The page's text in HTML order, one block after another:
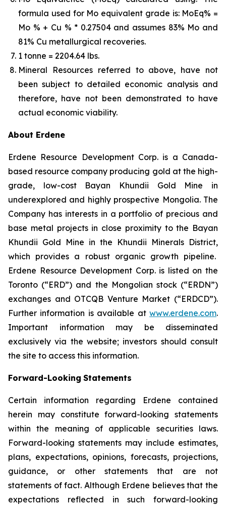
formula used for Mo equivalent grade is: MoEq% =
Mo % + Cu % * 0.27504 and assumes 83% Mo and
81% Cu metallurgical recoveries.
1 tonne = 2204.64 lbs.
Mineral Resources referred to above, have not
been subject to detailed economic analysis and
therefore, have not been demonstrated to have
actual economic viability.
About Erdene
Erdene Resource Development Corp. is a Canada-
based resource company producing gold at the high-
grade, low-cost Bayan Khundii Gold Mine in
underexplored and highly prospective Mongolia. The
Company has interests in a portfolio of precious and
base metal projects in close proximity to the Bayan
Khundii Gold Mine in the Khundii Minerals District,
which provides a robust organic growth pipeline.
Erdene Resource Development Corp. is listed on the
Toronto (“ERD”) and the Mongolian stock (“ERDN”)
exchanges and OTCQB Venture Market (“ERDCD”).
Further information is available at www.erdene.com.
Important information may be disseminated
exclusively via the website; investors should consult
the site to access this information.
Forward-Looking Statements
Certain information regarding Erdene contained
herein may constitute forward-looking statements
within the meaning of applicable securities laws.
Forward-looking statements may include estimates,
plans, expectations, opinions, forecasts, projections,
guidance, or other statements that are not
statements of fact. Although Erdene believes that the
expectations reflected in such forward-looking